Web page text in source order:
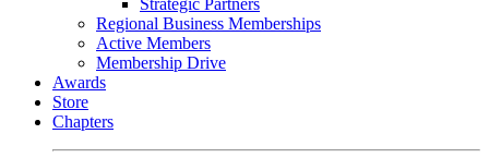
Strategic Partners
Regional Business Memberships
Active Members
Membership Drive
Awards
Store
Chapters